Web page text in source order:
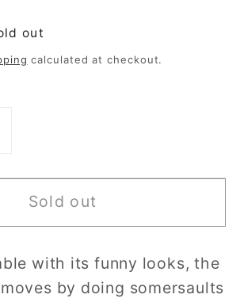
out
calculated at checkout.
Clementoni
Sold out
with its funny looks, the
by doing somersaults